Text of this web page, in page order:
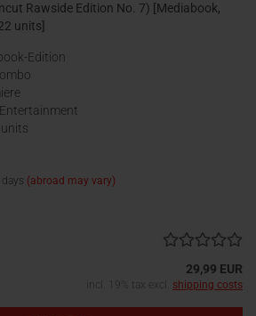
Rawside Edition No. 7) [Mediabook,
units]
Edition
(abroad may vary)
29,99 EUR
incl. 19% tax excl. shipping costs